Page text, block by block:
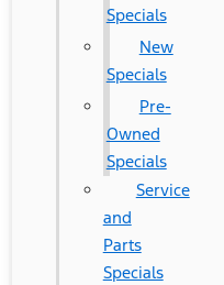
Specials
New
Specials
Pre-
Owned
Specials
Service
and
Parts
Specials